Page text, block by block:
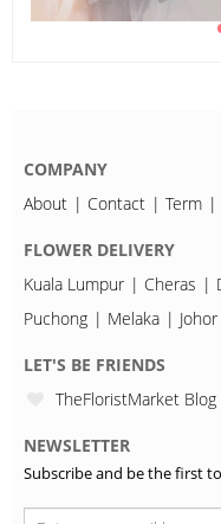
COMPANY
About
Contact Term
FLOWER DELIVERY
Kuala Lumpur
Cheras
Puchong
Melaka
LET'S BE FRIENDS
TheFloristMarket Blog
NEWSLETTER
Subscribe and be the first